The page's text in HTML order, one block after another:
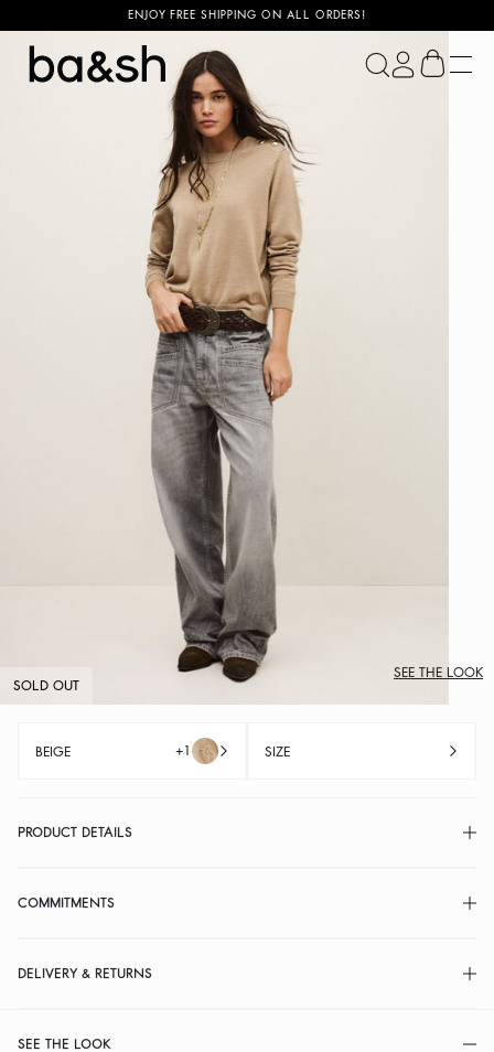
ENJOY FREE SHIPPING ON ALL ORDERS!
ba&sh
SOLD OUT
SEE THE LOOK
BEIGE +1 SIZE
PRODUCT DETAILS
COMMITMENTS
DELIVERY & RETURNS
SEE THE LOOK